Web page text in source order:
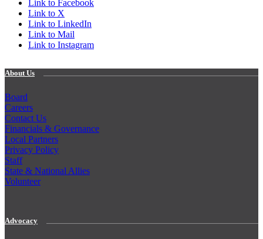
Link to Facebook
Link to X
Link to LinkedIn
Link to Mail
Link to Instagram
About Us
Board
Careers
Contact Us
Financials & Governance
Local Partners
Privacy Policy
Staff
State & National Allies
Volunteer
Advocacy